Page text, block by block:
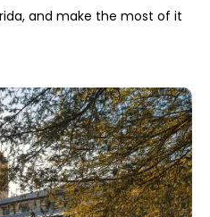
and make the most of it